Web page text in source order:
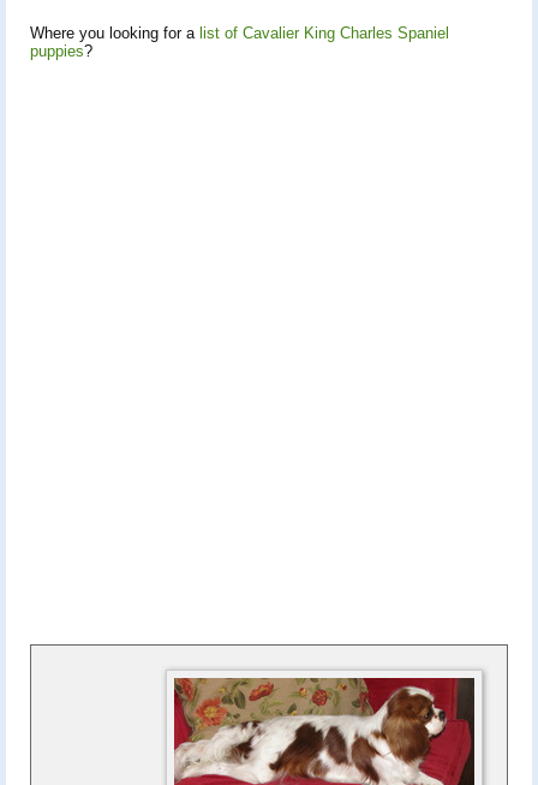
Where you looking for a list of Cavalier King Charles Spaniel
puppies?